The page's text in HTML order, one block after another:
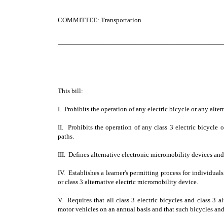
COMMITTEE: Transportation
This bill:
I. Prohibits the operation of any electric bicycle or any
II. Prohibits the operation of any class 3 electric bicycle
paths.
III. Defines alternative electronic micromobility devices
IV. Establishes a learner's permitting process for
or class 3 alternative electric micromobility device.
V. Requires that all class 3 electric bicycles and class 3
motor vehicles on an annual basis and that such bicycles